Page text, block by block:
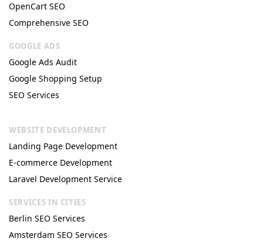
OpenCart SEO
Comprehensive SEO
GOOGLE ADS
Google Ads Audit
Google Shopping Setup
SEO Services
WEBSITE DEVELOPMENT
Landing Page Development
E-commerce Development
Laravel Development Service
SERVICES IN CITIES
Berlin SEO Services
Amsterdam SEO Services